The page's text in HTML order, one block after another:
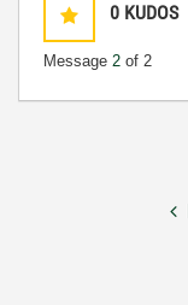
0 KUDOS
Message 2 of 2